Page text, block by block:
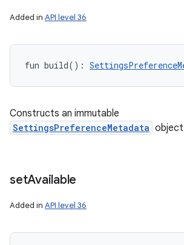
Added in API level 36
fun build( ) :
Constructs an immutable
SettingsPreferenceMetadata
setAvailable
Added in API level 36